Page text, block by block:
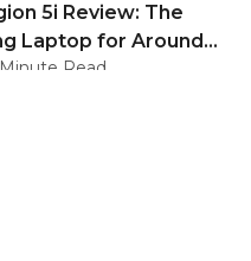
5i Review: The
Laptop for Around
Minute Read